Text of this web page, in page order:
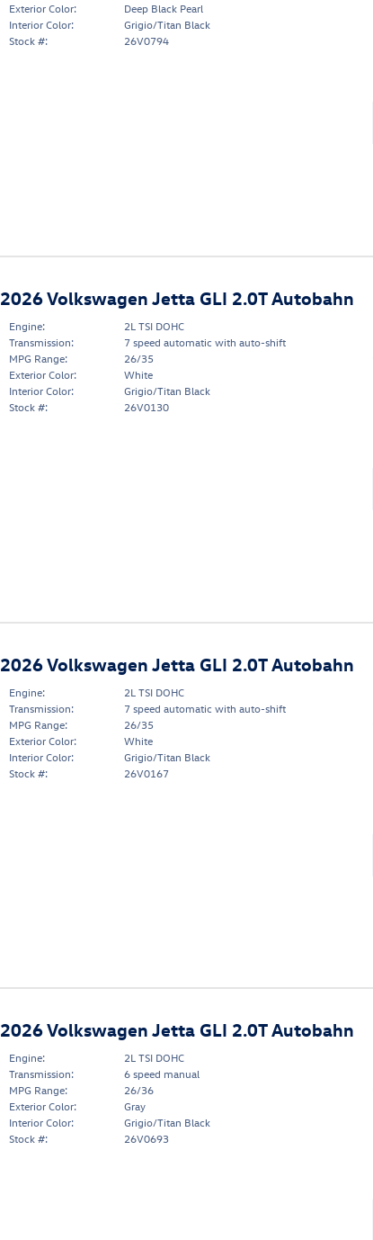
Exterior Color:
Deep Black Pearl
Interior Color:
Grigio/Titan Black
Stock #:
26V0794
2026 Volkswagen Jetta GLI 2.0T Autobahn
Engine:
2L TSI DOHC
Transmission:
7 speed automatic with auto-shift
MPG Range:
26/35
Exterior Color:
White
Interior Color:
Grigio/Titan Black
Stock #:
26V0130
2026 Volkswagen Jetta GLI 2.0T Autobahn
Engine:
2L TSI DOHC
Transmission:
7 speed automatic with auto-shift
MPG Range:
26/35
Exterior Color:
White
Interior Color:
Grigio/Titan Black
Stock #:
26V0167
2026 Volkswagen Jetta GLI 2.0T Autobahn
Engine:
2L TSI DOHC
Transmission:
6 speed manual
MPG Range:
26/36
Exterior Color:
Gray
Interior Color:
Grigio/Titan Black
Stock #:
26V0693